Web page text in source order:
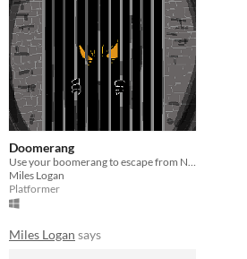
Doomerang
Use your boomerang to escape from Necro Tower in this pixelized platformer!
Miles Logan
Platformer
Miles Logan says